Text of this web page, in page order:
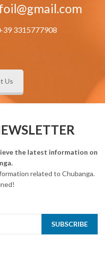
3315777908
Us
the latest information on
related to Chubanga.